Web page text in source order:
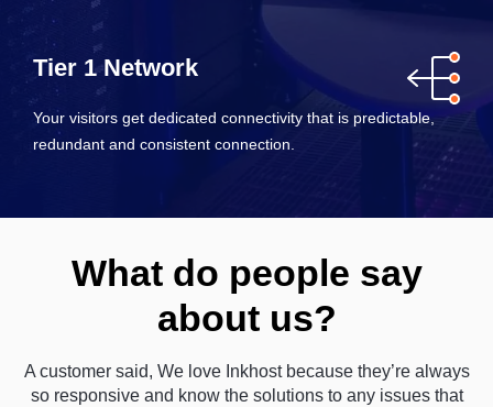
Tier 1 Network
Your visitors get dedicated connectivity that is predictable,
redundant and consistent connection.
What do people say
about us?
A customer said, We love Inkhost because they’re always
so responsive and know the solutions to any issues that